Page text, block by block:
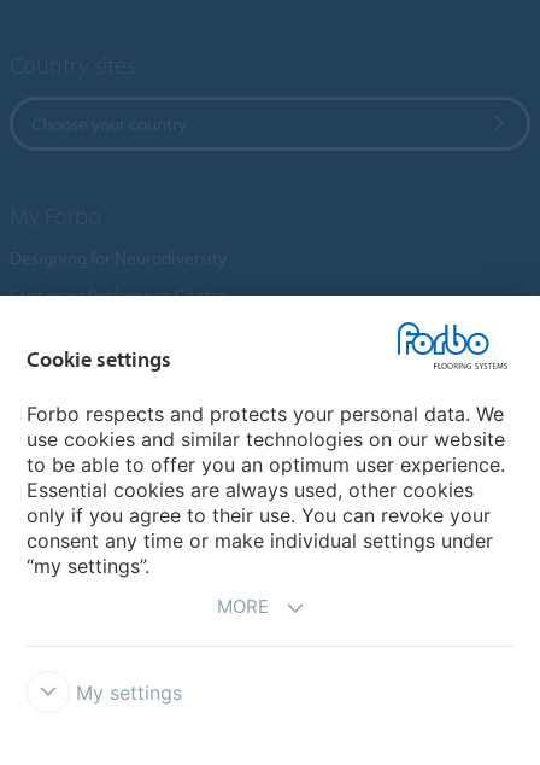
Customer Preference Centre
An introduction to Nuway
Novilon
Account and Vendor Request Forms
Coral 2026
Cookie settings
Forbo respects and protects your personal data. We
use cookies and similar technologies on our website
to be able to offer you an optimum user experience.
Essential cookies are always used, other cookies
only if you agree to their use. You can revoke your
consent any time or make individual settings under
“my settings”.
MORE
My settings